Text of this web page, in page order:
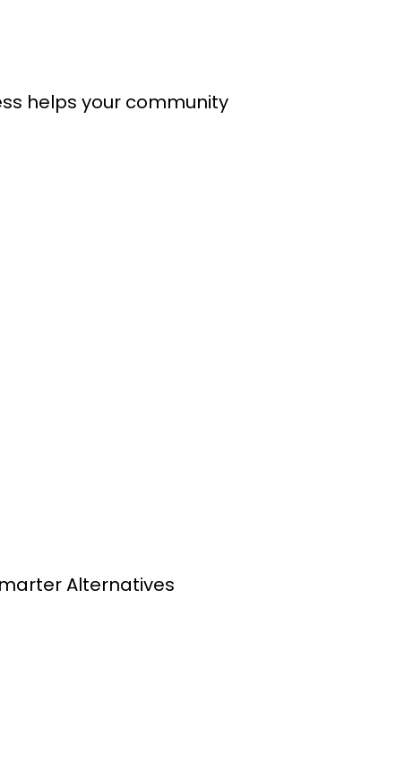
helps your community
Alternatives